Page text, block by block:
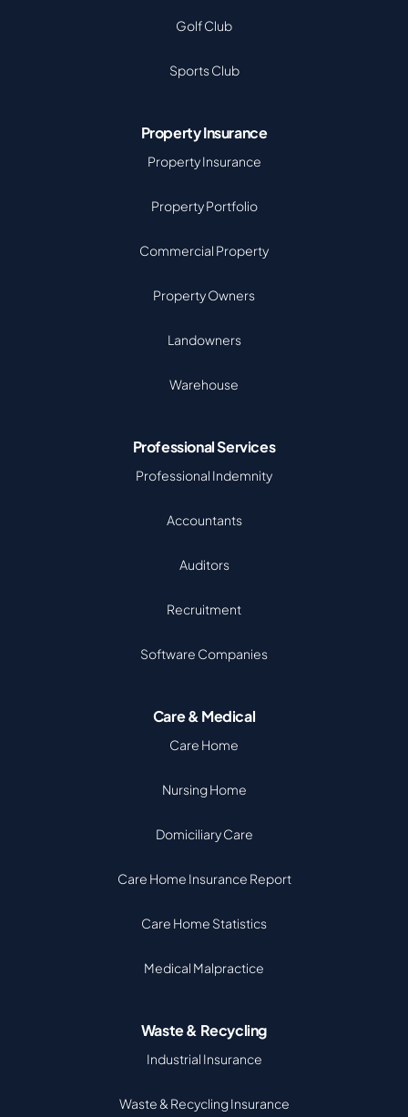
Golf Club
Sports Club
Property Insurance
Property Insurance
Property Portfolio
Commercial Property
Property Owners
Landowners
Warehouse
Professional Services
Professional Indemnity
Accountants
Auditors
Recruitment
Software Companies
Care & Medical
Care Home
Nursing Home
Domiciliary Care
Care Home Insurance Report
Care Home Statistics
Medical Malpractice
Waste & Recycling
Industrial Insurance
Waste & Recycling Insurance